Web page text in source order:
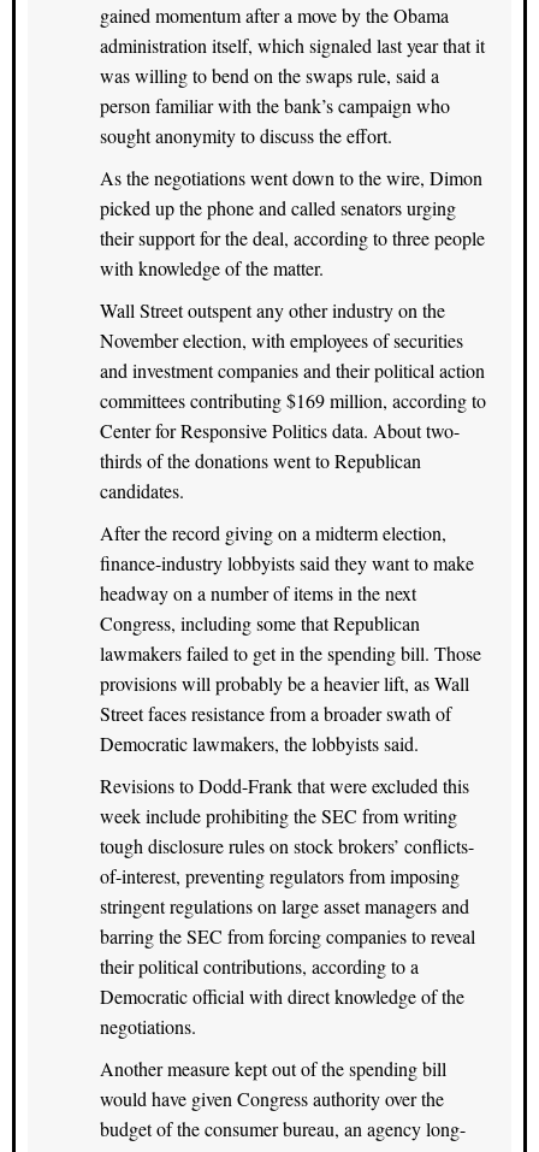
gained momentum after a move by the Obama
administration itself, which signaled last year that it
was willing to bend on the swaps rule, said a
person familiar with the bank’s campaign who
sought anonymity to discuss the effort.
As the negotiations went down to the wire, Dimon
picked up the phone and called senators urging
their support for the deal, according to three people
with knowledge of the matter.
Wall Street outspent any other industry on the
November election, with employees of securities
and investment companies and their political action
committees contributing $169 million, according to
Center for Responsive Politics data. About two-
thirds of the donations went to Republican
candidates.
After the record giving on a midterm election,
finance-industry lobbyists said they want to make
headway on a number of items in the next
Congress, including some that Republican
lawmakers failed to get in the spending bill. Those
provisions will probably be a heavier lift, as Wall
Street faces resistance from a broader swath of
Democratic lawmakers, the lobbyists said.
Revisions to Dodd-Frank that were excluded this
week include prohibiting the SEC from writing
tough disclosure rules on stock brokers’ conflicts-
of-interest, preventing regulators from imposing
stringent regulations on large asset managers and
barring the SEC from forcing companies to reveal
their political contributions, according to a
Democratic official with direct knowledge of the
negotiations.
Another measure kept out of the spending bill
would have given Congress authority over the
budget of the consumer bureau, an agency long-